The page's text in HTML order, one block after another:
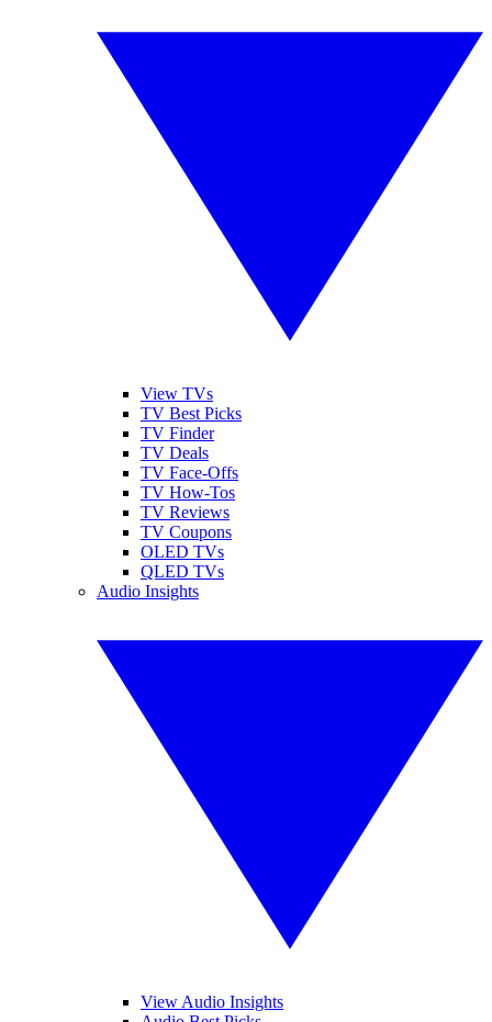
View TVs
TV Best Picks
TV Finder
TV Deals
TV Face-Offs
TV How-Tos
TV Reviews
TV Coupons
OLED TVs
QLED TVs
Audio Insights
View Audio Insights